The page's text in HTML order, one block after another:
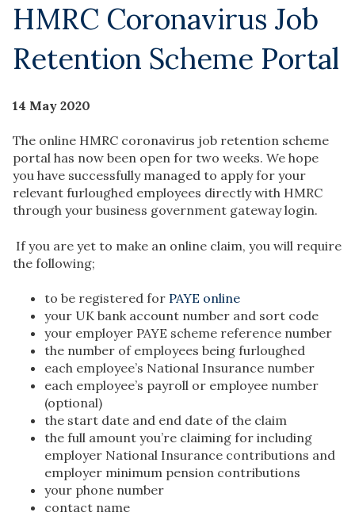
HMRC Coronavirus Job
Retention Scheme Portal
14 May 2020
The online HMRC coronavirus job retention scheme
portal has now been open for two weeks. We hope
you have successfully managed to apply for your
relevant furloughed employees directly with HMRC
through your business government gateway login.
If you are yet to make an online claim, you will require
the following;
to be registered for PAYE online
your UK bank account number and sort code
your employer PAYE scheme reference number
the number of employees being furloughed
each employee’s National Insurance number
each employee’s payroll or employee number
(optional)
the start date and end date of the claim
the full amount you’re claiming for including
employer National Insurance contributions and
employer minimum pension contributions
your phone number
contact name